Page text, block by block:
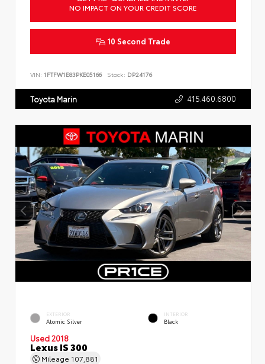
NO IMPACT ON YOUR CREDIT SCORE
10 Second Trade
VIN: 1FTFW1E83PKE05166 Stock: DP24176
Toyota Marin 415.460.6800
EXTERIOR
Atomic Silver
INTERIOR
Black
Used 2018
Lexus IS 300
Mileage 107,881